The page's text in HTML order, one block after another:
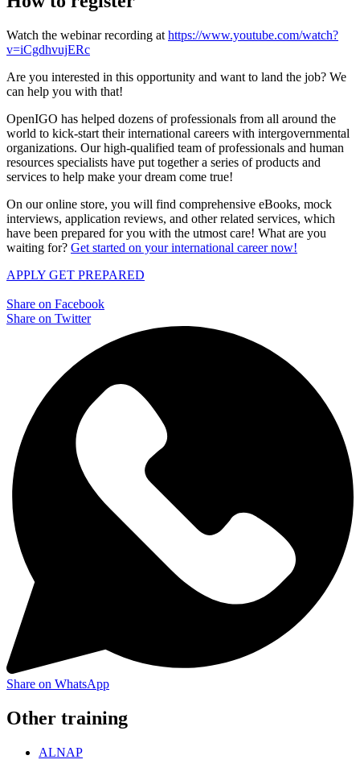
Watch the webinar recording at https://www.youtube.com/watch?
v=iCgdhvujERc
Are you interested in this opportunity and want to land the job? We
can help you with that!
OpenIGO has helped dozens of professionals from all around the
world to kick-start their international careers with intergovernmental
organizations. Our high-qualified team of professionals and human
resources specialists have put together a series of products and
services to help make your dream come true!
On our online store, you will find comprehensive eBooks, mock
interviews, application reviews, and other related services, which
have been prepared for you with the utmost care! What are you
waiting for? Get started on your international career now!
APPLY GET PREPARED
Share on Facebook
Share on Twitter
Share on WhatsApp
Other training
ALNAP